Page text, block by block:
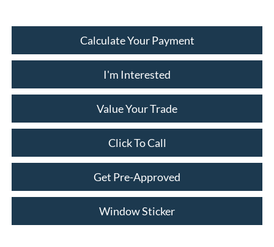
Calculate Your Payment
I'm Interested
Value Your Trade
Click To Call
Get Pre-Approved
Window Sticker